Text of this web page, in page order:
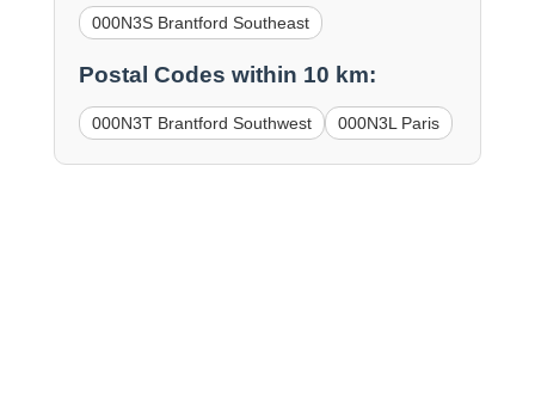
000N3S Brantford Southeast
Postal Codes within 10 km:
000N3T Brantford Southwest 000N3L Paris